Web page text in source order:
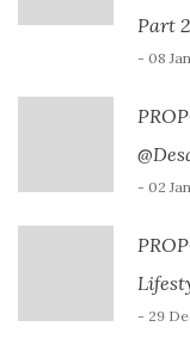
Part 2
- 08
- 02
- 29